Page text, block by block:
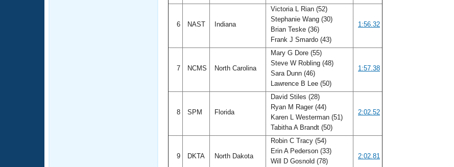
Adult Learn-To-Swim Central
6 NAST Indiana
Victoria L Rian (52)
Stephanie Wang (30)
Brian Teske (36)
Frank J Smardo (43)
1:56.32
7 NCMS North Carolina
Mary G Dore (55)
Steve W Robling (48)
Sara Dunn (46)
Lawrence B Lee (50)
1:57.38
8 SPM Florida
David Stiles (28)
Ryan M Rager (44)
Karen L Westerman (51)
Tabitha A Brandt (50)
2:02.52
9 DKTA North Dakota
Robin C Tracy (54)
Erin A Pederson (33)
Will D Gosnold (78)
2:02.81